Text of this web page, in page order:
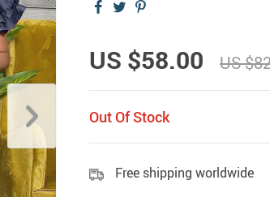
US $58.00 US
Out Of Stock
Free shipping worldwide